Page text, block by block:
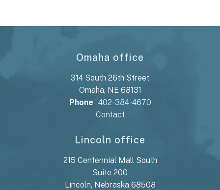
Omaha office
314 South 26th Street
Omaha, NE 68131
Phone 402-384-4670
Contact
Lincoln office
215 Centennial Mall South
Suite 200
Lincoln, Nebraska 68508